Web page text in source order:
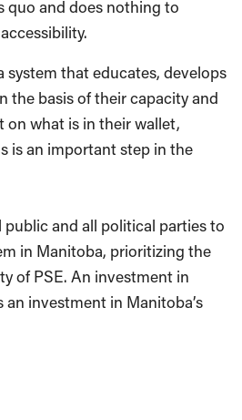
quo and does nothing to
system that educates, develops
the basis of their capacity and
on what is in their wallet,
is an important step in the
public and all political parties to
in Manitoba, prioritizing the
of PSE. An investment in
investment in Manitoba’s